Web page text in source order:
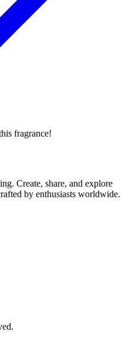
fragrance!
Create, share, and explore
by enthusiasts worldwide.